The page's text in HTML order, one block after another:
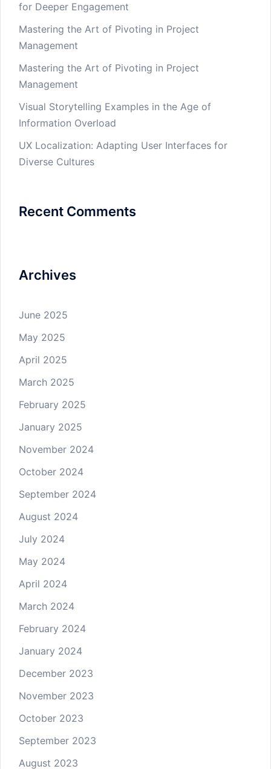
for Deeper Engagement
Mastering the Art of Pivoting in Project
Management
Mastering the Art of Pivoting in Project
Management
Visual Storytelling Examples in the Age of
Information Overload
UX Localization: Adapting User Interfaces for
Diverse Cultures
Recent Comments
Archives
June 2025
May 2025
April 2025
March 2025
February 2025
January 2025
November 2024
October 2024
September 2024
August 2024
July 2024
May 2024
April 2024
March 2024
February 2024
January 2024
December 2023
November 2023
October 2023
September 2023
August 2023